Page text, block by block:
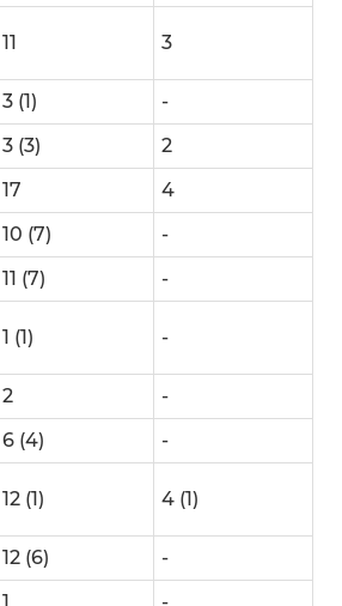
11 3
3 (1)
-
3 (3)
2
17
4
10 (7)
-
11 (7)
-
1 (1) -
2
-
6 (4)
-
12 (1) 4 (1)
12 (6)
-